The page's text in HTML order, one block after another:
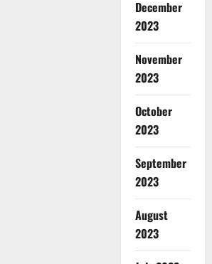
December
2023
November
2023
October
2023
September
2023
August
2023